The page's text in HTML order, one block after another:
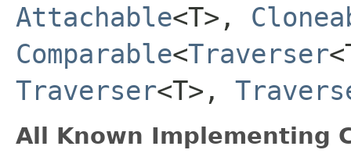
Attachable<T>,
Comparable<Traverser
Traverser<T>,
All Known Implementing